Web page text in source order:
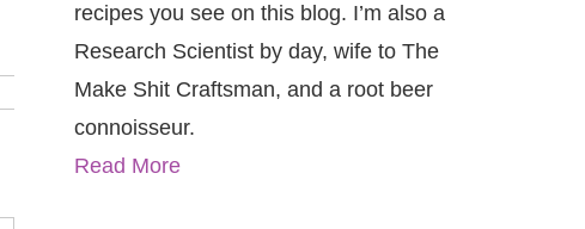
recipes you see on this blog. I’m also a
Research Scientist by day, wife to The
Make Shit Craftsman, and a root beer
connoisseur.
Read More